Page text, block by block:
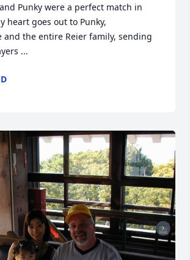
Punky were a perfect match in
heart goes out to Punky,
and the entire Reier family, sending
...